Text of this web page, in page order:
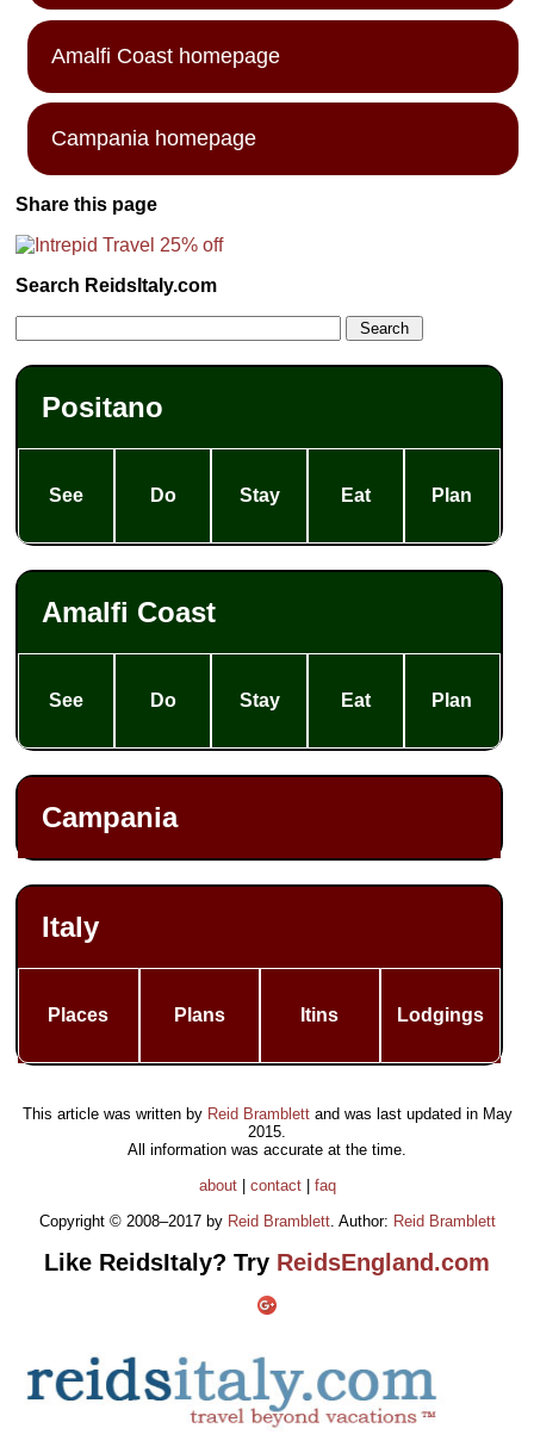
Amalfi Coast homepage
Campania homepage
Share this page
Search ReidsItaly.com
Positano
See Do Stay Eat Plan
Amalfi Coast
See Do Stay Eat Plan
Campania
Italy
Places Plans Itins Lodgings
This article was written by Reid Bramblettand was last updated in May
2015
All information was accurate at the time.
about| contact| faq
Copyright © 2008–2017 by Reid Bramblett. Author: Reid Bramblett
Like ReidsItaly? Try ReidsEngland.com